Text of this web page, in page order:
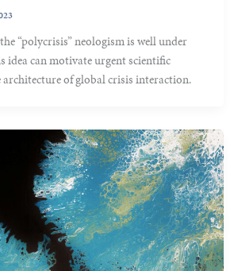
“polycrisis” neologism is well under
idea can motivate urgent scientific
of global crisis interaction.